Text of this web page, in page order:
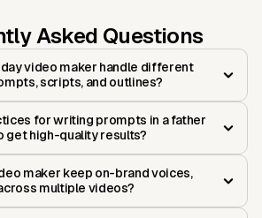
Asked Questions
video maker handle different
scripts, and outlines?
for writing prompts in a father
get high-quality results?
maker keep on-brand voices,
multiple videos?